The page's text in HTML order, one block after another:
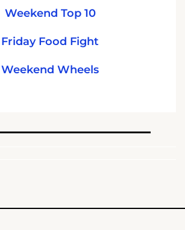
Weekend Top 10
Friday Food Fight
Weekend Wheels